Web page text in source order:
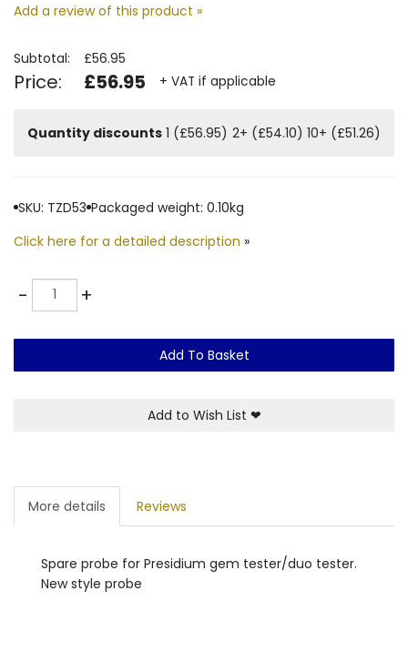
Add a review of this product »
Subtotal: £56.95
Price: £56.95 + VAT if applicable
Quantity discounts 1 (£56.95) 2+ (£54.10) 10+ (£51.26)
SKU: TZD53 Packaged weight: 0.10kg
Click here for a detailed description »
-Quantity +
Add To Basket
Add to Wish List ❤
More details Reviews
Spare probe for Presidium gem tester/duo tester.
New style probe